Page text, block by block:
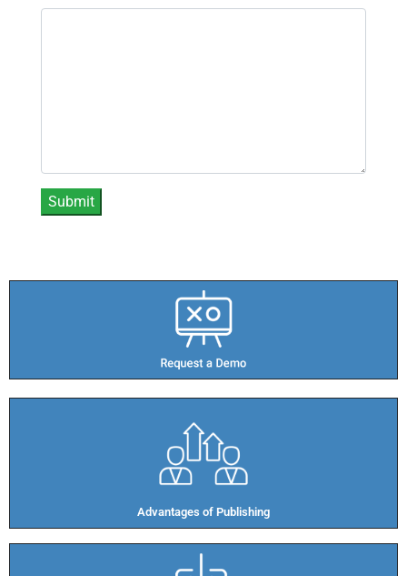
Advantages of Publishing​